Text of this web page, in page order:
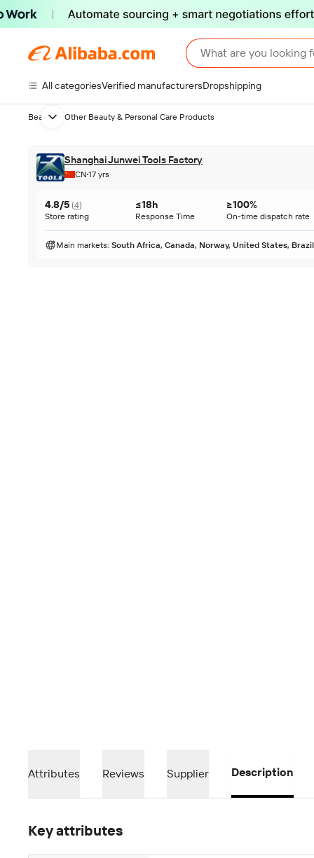
What are you looking
All categoriesVerified manufacturersDropshipping
Beauty Other Beauty & Personal Care Products
Shanghai Junwei Tools Factory
CN 17 yrs
4.8/5 (4)
Store rating
≤18h
Response Time
≥100%
On-time dispatch rate
Main markets: South Africa, Canada, Norway, United States, Brazil
Attributes Reviews Supplier Description
Key attributes